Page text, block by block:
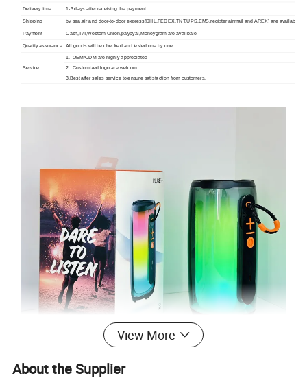
Delivery time 1-3 days after receiving the payment
Shipping by sea,air and door-to-door express(DHL.FEDEX,TNT,UPS,EMS,register airmail and AREX) are available.
Payment Cash,T/T,Western Union,paypyal,Moneygram are availbale
Quality assurance All goods will be checked and tested one by one.
Service
1. OEM/ODM are highly appreciated
2. Customized logo are welcom
3.Best after sales service to ensure satisfaction from customers.
View More
About the Supplier